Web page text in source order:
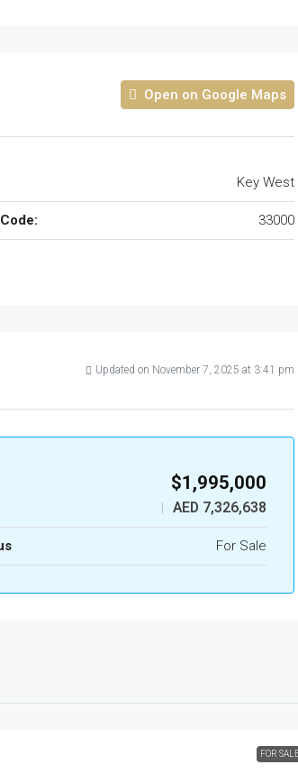
Open on Google Maps
Key West
33000
Updated on November 7, 2025 at 3:41 pm
$1,995,000
| AED 7,326,638
For Sale
FOR